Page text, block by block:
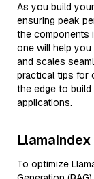
As you build
ensuring peak
the components
one will help
and scales
practical tips for
the edge to build
applications.
To optimize